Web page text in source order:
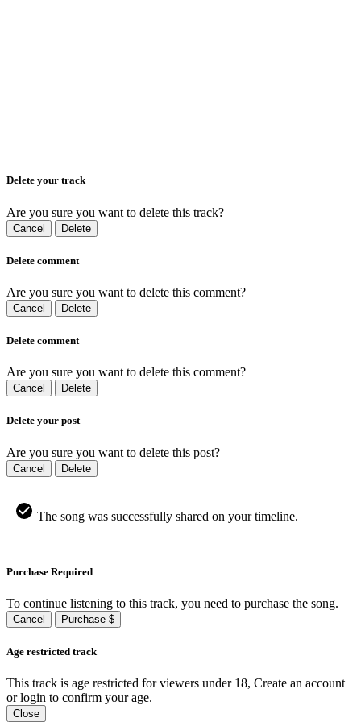
Delete your track
Are you sure you want to delete this track?
Cancel Delete
Delete comment
Are you sure you want to delete this comment?
Cancel Delete
Delete comment
Are you sure you want to delete this comment?
Cancel Delete
Delete your post
Are you sure you want to delete this post?
Cancel Delete
The song was successfully shared on your timeline.
Purchase Required
To continue listening to this track, you need to purchase the song.
Cancel Purchase $
Age restricted track
This track is age restricted for viewers under 18, Create an account
or login to confirm your age.
Close